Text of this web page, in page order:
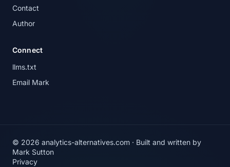
Contact
Author
Connect
llms.txt
Email Mark
© 2026 analytics-alternatives.com · Built and written by
Mark Sutton
Privacy